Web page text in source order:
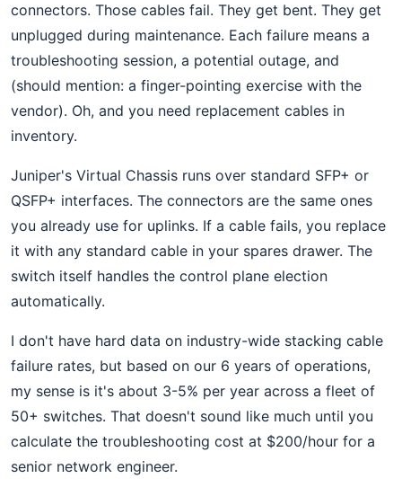
connectors. Those cables fail. They get bent. They get
unplugged during maintenance. Each failure means a
troubleshooting session, a potential outage, and
(should mention: a finger-pointing exercise with the
vendor). Oh, and you need replacement cables in
inventory.
Juniper's Virtual Chassis runs over standard SFP+ or
QSFP+ interfaces. The connectors are the same ones
you already use for uplinks. If a cable fails, you replace
it with any standard cable in your spares drawer. The
switch itself handles the control plane election
automatically.
I don't have hard data on industry-wide stacking cable
failure rates, but based on our 6 years of operations,
my sense is it's about 3-5% per year across a fleet of
50+ switches. That doesn't sound like much until you
calculate the troubleshooting cost at $200/hour for a
senior network engineer.